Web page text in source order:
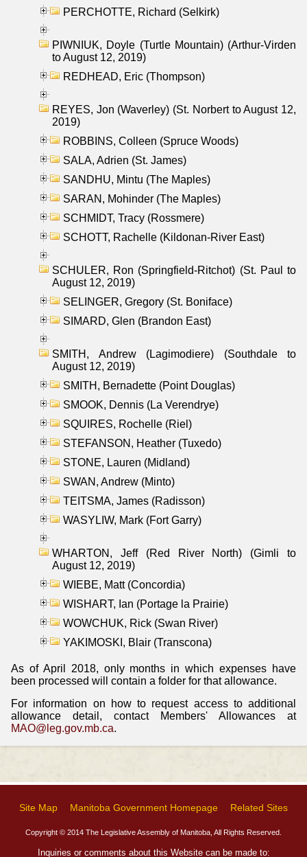
PERCHOTTE, Richard (Selkirk)
PIWNIUK, Doyle (Turtle Mountain) (Arthur-Virden
to August 12, 2019)
REDHEAD, Eric (Thompson)
REYES, Jon (Waverley) (St. Norbert to August 12,
2019)
ROBBINS, Colleen (Spruce Woods)
SALA, Adrien (St. James)
SANDHU, Mintu (The Maples)
SARAN, Mohinder (The Maples)
SCHMIDT, Tracy (Rossmere)
SCHOTT, Rachelle (Kildonan-River East)
SCHULER, Ron (Springfield-Ritchot) (St. Paul to
August 12, 2019)
SELINGER, Gregory (St. Boniface)
SIMARD, Glen (Brandon East)
SMITH, Andrew (Lagimodiere) (Southdale to
August 12, 2019)
SMITH, Bernadette (Point Douglas)
SMOOK, Dennis (La Verendrye)
SQUIRES, Rochelle (Riel)
STEFANSON, Heather (Tuxedo)
STONE, Lauren (Midland)
SWAN, Andrew (Minto)
TEITSMA, James (Radisson)
WASYLIW, Mark (Fort Garry)
WHARTON, Jeff (Red River North) (Gimli to
August 12, 2019)
WIEBE, Matt (Concordia)
WISHART, Ian (Portage la Prairie)
WOWCHUK, Rick (Swan River)
YAKIMOSKI, Blair (Transcona)
As of April 2018, only months in which expenses have
been processed will contain a folder for that allowance.
For information on how to request access to additional
allowance detail, contact Members' Allowances at
MAO@leg.gov.mb.ca.
Site Map Manitoba Government Homepage Related Sites
Copyright © 2014 The Legislative Assembly of Manitoba, All Rights Reserved.
Inquiries or comments about this Website can be made to: